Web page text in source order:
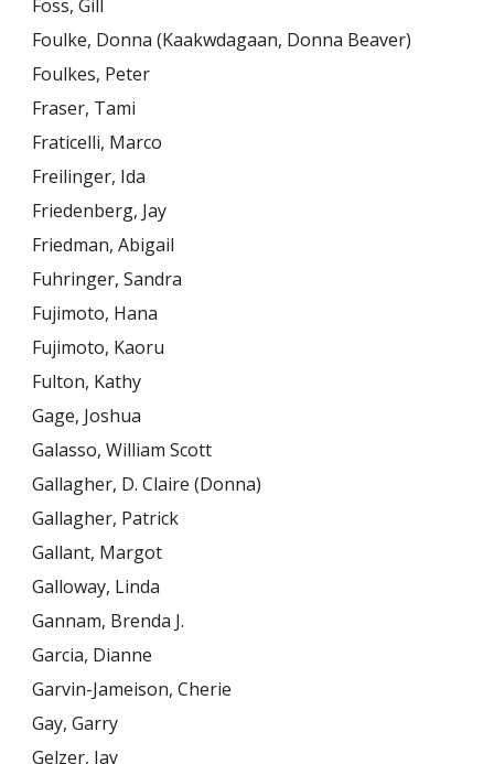
Foss, Gill
Foulke, Donna (Kaakwdagaan, Donna Beaver)
Foulkes, Peter
Fraser, Tami
Fraticelli, Marco
Freilinger, Ida
Friedenberg, Jay
Friedman, Abigail
Fuhringer, Sandra
Fujimoto, Hana
Fujimoto, Kaoru
Fulton, Kathy
Gage, Joshua
Galasso, William Scott
Gallagher, D. Claire (Donna)
Gallagher, Patrick
Gallant, Margot
Galloway, Linda
Gannam, Brenda J.
Garcia, Dianne
Garvin-Jameison, Cherie
Gay, Garry
Gelzer, Jay